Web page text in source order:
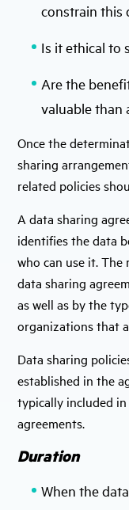
constrain this
Is it ethical to
Are the
valuable than
Once the
sharing
related policies
A data sharing
identifies the data
who can use it.
data sharing
as well as by the
organizations that
Data sharing
established in the
typically included
agreements.
Duration
When the